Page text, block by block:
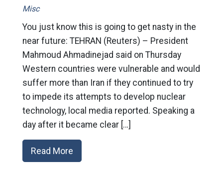
Misc
You just know this is going to get nasty in the
near future: TEHRAN (Reuters) – President
Mahmoud Ahmadinejad said on Thursday
Western countries were vulnerable and would
suffer more than Iran if they continued to try
to impede its attempts to develop nuclear
technology, local media reported. Speaking a
day after it became clear […]
Read More